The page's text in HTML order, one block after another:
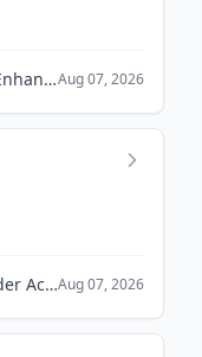
PwC and Zyter Collaborate to Enhance Total Cost of Care Management for Healthcare Providers.Aug 07, 2026
Pasqal merges with Bleichroeder Acquisition Corp IIAug 07, 2026